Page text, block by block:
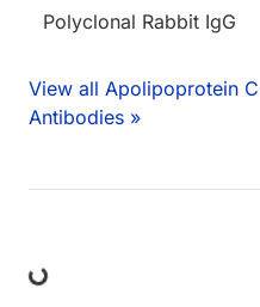
Polyclonal Rabbit IgG
View all Apolipoprotein
Antibodies »